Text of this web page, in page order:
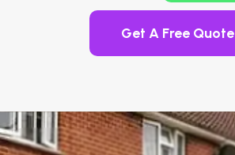
Get A Free Quote